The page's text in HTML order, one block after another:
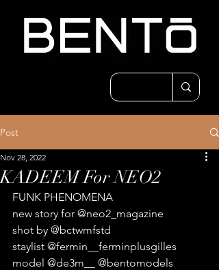
Post
KADEEM For NEO2
Nov 28, 2022
FUNK PHENOMENA
new story for @neo2_magazine
shot by @bctwmfstd
staylist @fermin__ferminplusgilles
model @de3m__ @bentomodels